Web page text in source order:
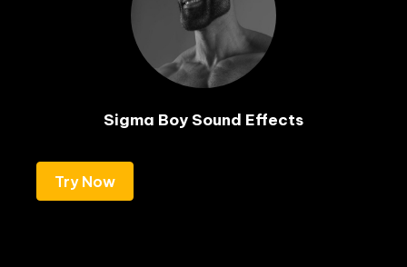
Sigma Boy Sound Effects
Try Now